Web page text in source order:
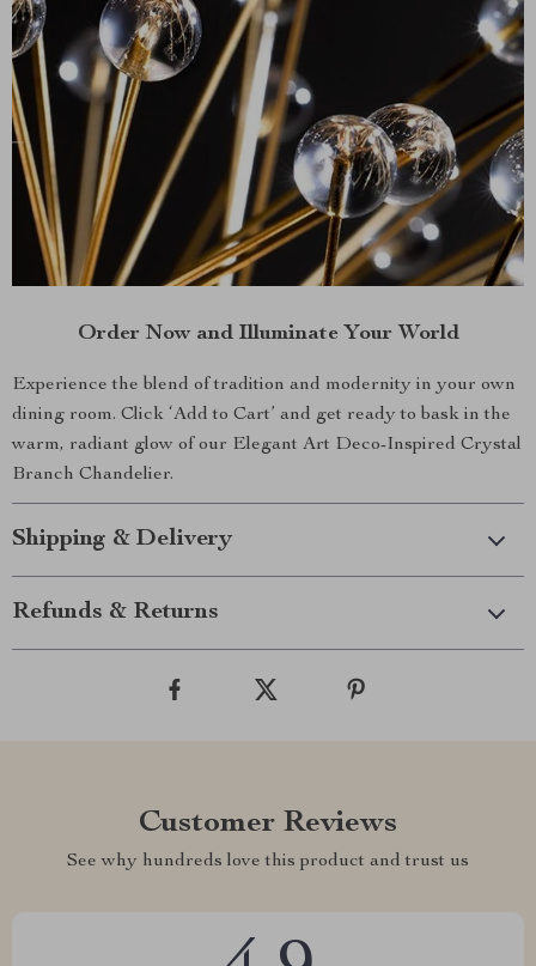
Order Now and Illuminate Your World
Experience the blend of tradition and modernity in your own
dining room. Click ‘Add to Cart’ and get ready to bask in the
warm, radiant glow of our Elegant Art Deco-Inspired Crystal
Branch Chandelier.
Shipping & Delivery
Refunds & Returns
Customer Reviews
See why hundreds love this product and trust us